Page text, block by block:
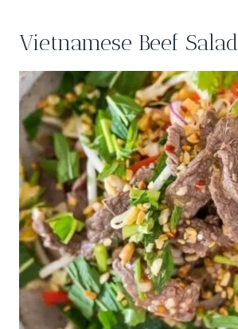
Vietnamese Beef Salad